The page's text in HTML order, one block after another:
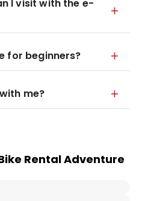
I visit with the e-
for beginners?
me?
Rental Adventure